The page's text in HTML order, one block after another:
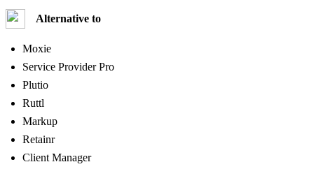
Alternative to
Moxie
Service Provider Pro
Plutio
Ruttl
Markup
Retainr
Client Manager